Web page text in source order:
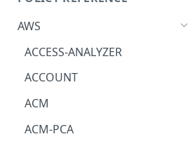
Kivera and AWS
AWS
ACCESS-ANALYZER
ACCOUNT
ACM
ACM-PCA